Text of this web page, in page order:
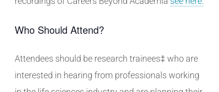
Who Should Attend?
Attendees should be research trainees‡ who are
interested in hearing from professionals working